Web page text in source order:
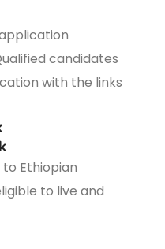
candidates
with the links
Ethiopian
to live and